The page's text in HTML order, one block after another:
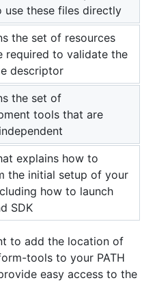
use these files directly
the set of resources
required to validate the
descriptor
the set of
tools that are
explains how to
the initial setup of your
how to launch
SDK
to add the location of
tools to your PATH
easy access to the